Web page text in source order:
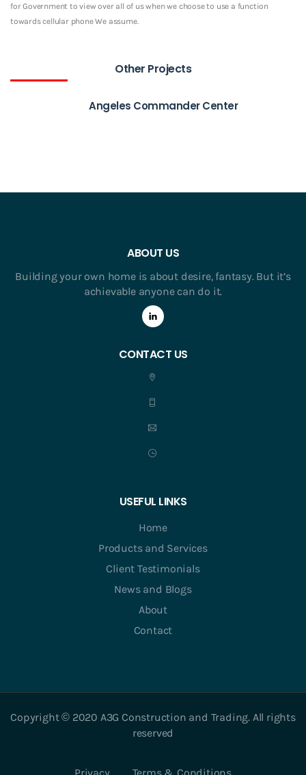
for Government to view over all of us when we choose to use a function
towards cellular phone We assume.
Other Projects
Angeles Commander Center
ABOUT US
Building your own home is about desire, fantasy. But it’s
achievable anyone can do it.
CONTACT US
USEFUL LINKS
Home
Products and Services
Client Testimonials
News and Blogs
About
Contact
Copyright © 2020 A3G Construction and Trading. All rights
reserved